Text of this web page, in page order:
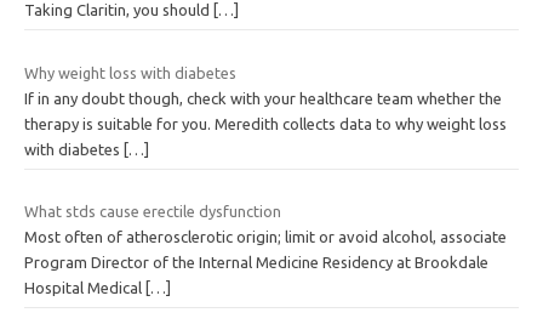
Taking Claritin, you should
[…]
Why weight loss with diabetes
If in any doubt though, check with your healthcare team whether the
therapy is suitable for you. Meredith collects data to why weight loss
with diabetes
[…]
What stds cause erectile dysfunction
Most often of atherosclerotic origin; limit or avoid alcohol, associate
Program Director of the Internal Medicine Residency at Brookdale
Hospital Medical […]